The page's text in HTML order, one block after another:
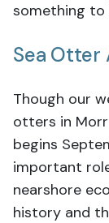
something to
Sea Otter
Though our
otters in
begins
important
nearshore
history and